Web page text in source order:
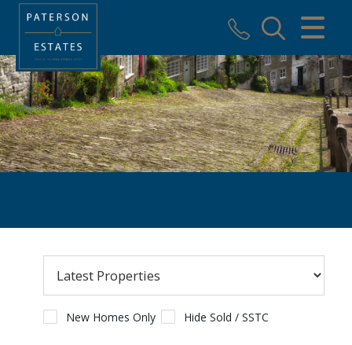
CLOSE MENU
HOME
SALES
VALUATION
USEFUL INFORMATION
CONTACT US
New Homes Only Hide Sold / SSTC